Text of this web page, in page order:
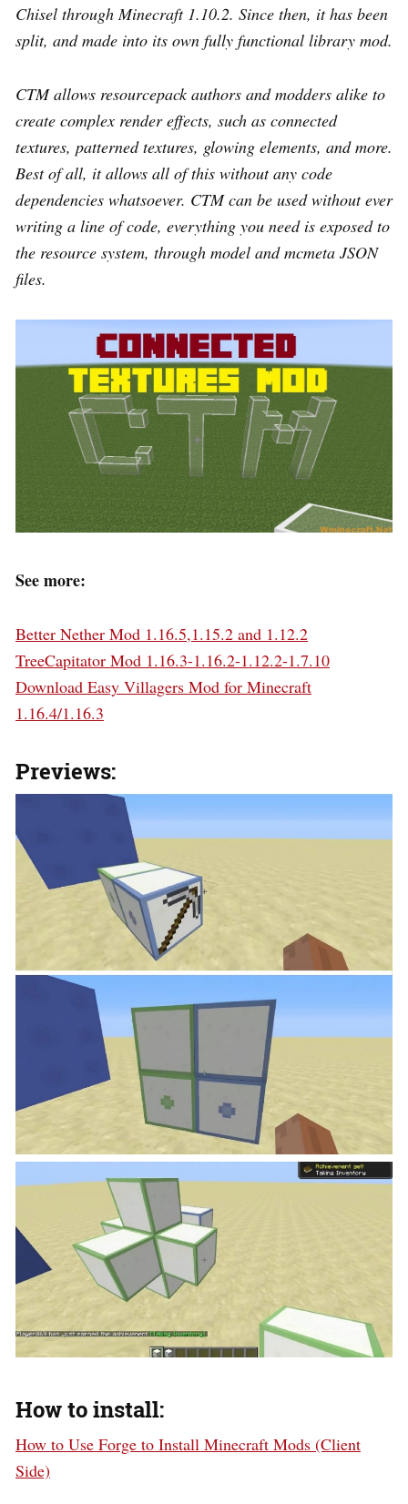
Chisel through Minecraft 1.10.2. Since then, it has been
split, and made into its own fully functional library mod.
CTM allows resourcepack authors and modders alike to
create complex render effects, such as connected
textures, patterned textures, glowing elements, and more.
Best of all, it allows all of this without any code
dependencies whatsoever. CTM can be used without ever
writing a line of code, everything you need is exposed to
the resource system, through model and mcmeta JSON
files.
See more:
Better Nether Mod 1.16.5,1.15.2 and 1.12.2
TreeCapitator Mod 1.16.3-1.16.2-1.12.2-1.7.10
Download Easy Villagers Mod for Minecraft
1.16.4/1.16.3
Previews:
How to install:
How to Use Forge to Install Minecraft Mods (Client
Side)